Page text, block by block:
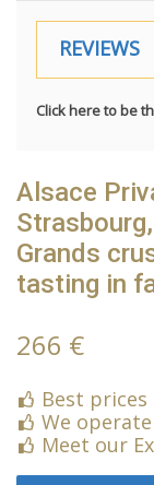
REVIEWS
Click here to be
Alsace
Grands
tasting in
266 €
Best prices
We
Meet our